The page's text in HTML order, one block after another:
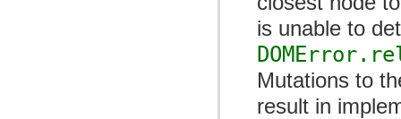
is unable to
Mutations to
result in